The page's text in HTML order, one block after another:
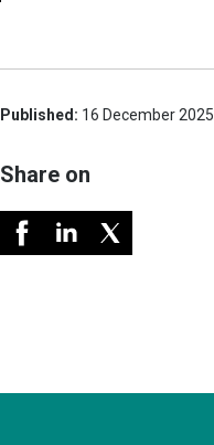
Published: 16 December 2025
Share on